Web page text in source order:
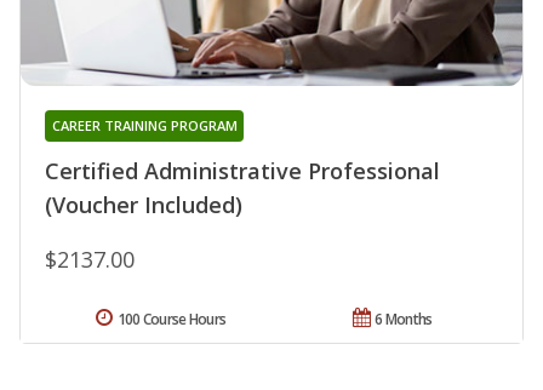
Certified Administrative Professional
(Voucher Included)
CAREER TRAINING PROGRAM
$2137.00
6 Months
100 Course Hours